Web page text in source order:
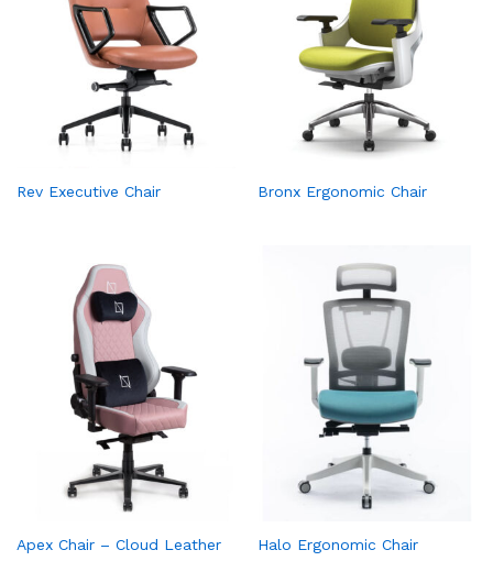
Rev Executive Chair Bronx Ergonomic Chair
Apex Chair – Cloud Leather Halo Ergonomic Chair